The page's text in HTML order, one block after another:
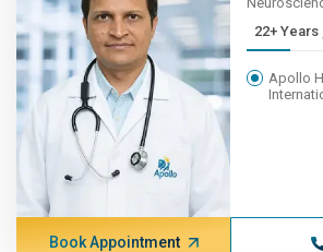
Apollo
Book Appointment